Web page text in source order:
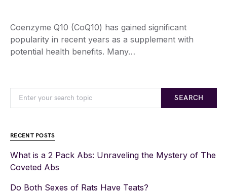
Coenzyme Q10 (CoQ10) has gained significant
popularity in recent years as a supplement with
potential health benefits. Many…
SEARCH
RECENT POSTS
What is a 2 Pack Abs: Unraveling the Mystery of The
Coveted Abs
Do Both Sexes of Rats Have Teats?